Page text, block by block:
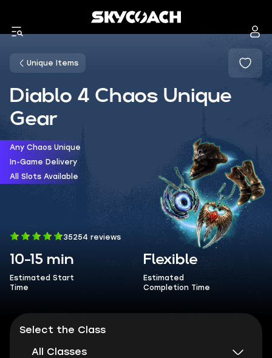
Unique Items
Diablo 4 Chaos Unique
Gear
Any Chaos Unique
In-Game Delivery
All Slots Available
35254 reviews
10-15 min
Estimated Start
Time
Flexible
Estimated
Completion Time
Select the Class
All Classes